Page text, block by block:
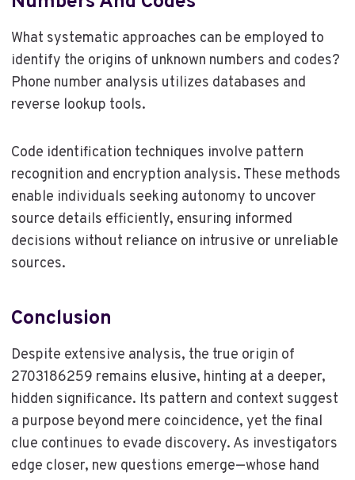
What systematic approaches can be employed to
identify the origins of unknown numbers and codes?
Phone number analysis utilizes databases and
reverse lookup tools.
Code identification techniques involve pattern
recognition and encryption analysis. These methods
enable individuals seeking autonomy to uncover
source details efficiently, ensuring informed
decisions without reliance on intrusive or unreliable
sources.
Conclusion
Despite extensive analysis, the true origin of
2703186259 remains elusive, hinting at a deeper,
hidden significance. Its pattern and context suggest
a purpose beyond mere coincidence, yet the final
clue continues to evade discovery. As investigators
edge closer, new questions emerge—whose hand